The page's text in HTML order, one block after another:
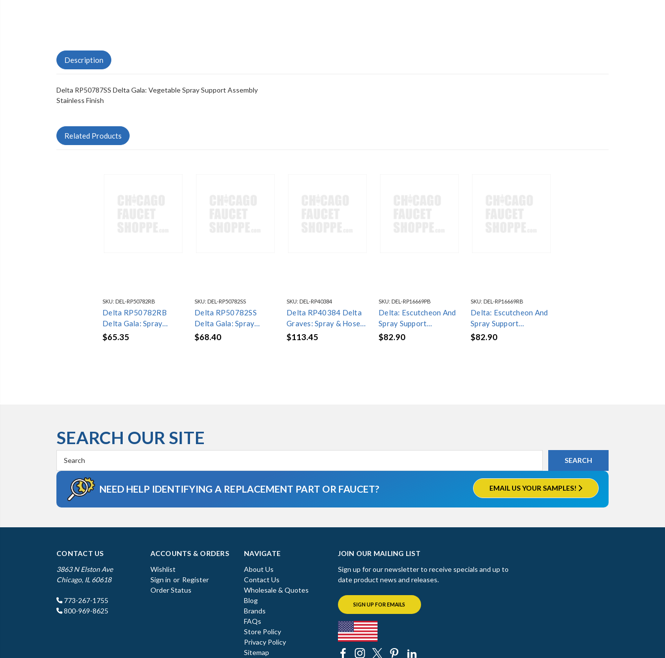
Description
Delta RP50787SS Delta Gala: Vegetable Spray Support Assembly
Stainless Finish
Related Products
SKU: DEL-RP50782RB
Delta RP50782RB
Delta Gala: Spray
Assembly
$65.35
SKU: DEL-RP50782SS
Delta RP50782SS
Delta Gala: Spray
Assembly
$68.40
SKU: DEL-RP40384
Delta RP40384 Delta
Graves: Spray & Hose
Assembly w/ Spray
$113.45
SKU: DEL-RP16669PB
Delta: Escutcheon And
Spray Support
Assembly - Handshower
$82.90
SKU: DEL-RP16669RB
Delta: Escutcheon And
Spray Support
Assembly - Handshower
$82.90
SEARCH OUR SITE
Keyword:
NEED HELP IDENTIFYING A REPLACEMENT PART OR FAUCET? EMAIL US YOUR SAMPLES!
CONTACT US
3863 N Elston Ave
Chicago, IL 60618
773-267-1755
800-969-8625
ACCOUNTS & ORDERS
Wishlist
Sign in or Register
Order Status
NAVIGATE
About Us
Contact Us
Wholesale & Quotes
Blog
Brands
FAQs
Store Policy
Privacy Policy
Sitemap
JOIN OUR MAILING LIST
Sign up for our newsletter to receive specials and up to
date product news and releases.
SIGN UP FOR EMAILS